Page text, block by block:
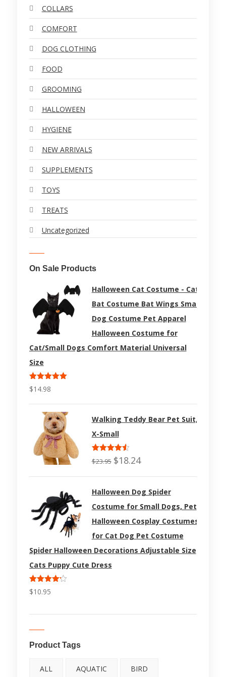
COLLARS
COMFORT
DOG CLOTHING
FOOD
GROOMING
HALLOWEEN
HYGIENE
NEW ARRIVALS
SUPPLEMENTS
TOYS
TREATS
Uncategorized
On Sale Products
Halloween Cat Costume - Cat
Bat Costume Bat Wings Small
Dog Costume Pet Apparel
Halloween Costume for
Cat/Small Dogs Comfort Material Universal
Size
Rated5.00
out of 5
$14.98
Walking Teddy Bear Pet Suit,
X-Small
Rated
4.50out
$23.95 $18.24
Halloween Dog Spider
Costume for Small Dogs, Pet
Halloween Cosplay Costumes
for Cat Dog Pet Costume
Spider Halloween Decorations Adjustable Size
Cats Puppy Cute Dress
Rated
4.17out
$10.95
Product Tags
ALL AQUATIC BIRD